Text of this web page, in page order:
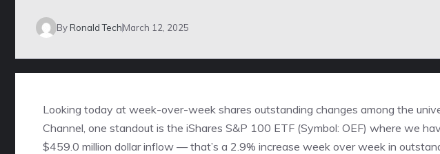
ByRonald TechMarch 12, 2025
Looking today at week-over-week shares outstanding changes among the
Channel, one standout is the iShares S&P 100 ETF (Symbol: OEF) where we
$459.0 million dollar inflow — that’s a 2.9% increase week over week in